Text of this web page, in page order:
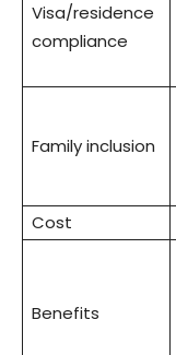
Visa/residence
compliance
Family inclusion
Cost
Benefits